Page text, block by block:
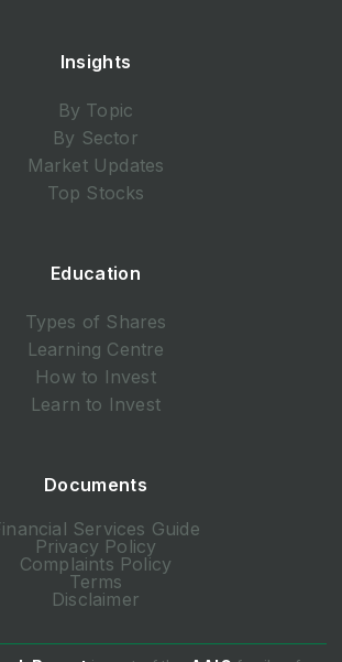
Insights
By Topic
By Sector
Market Updates
Top Stocks
Education
Types of Shares
Learning Centre
How to Invest
Learn to Invest
Documents
Services Guide
Privacy Policy
Complaints Policy
Terms
Disclaimer